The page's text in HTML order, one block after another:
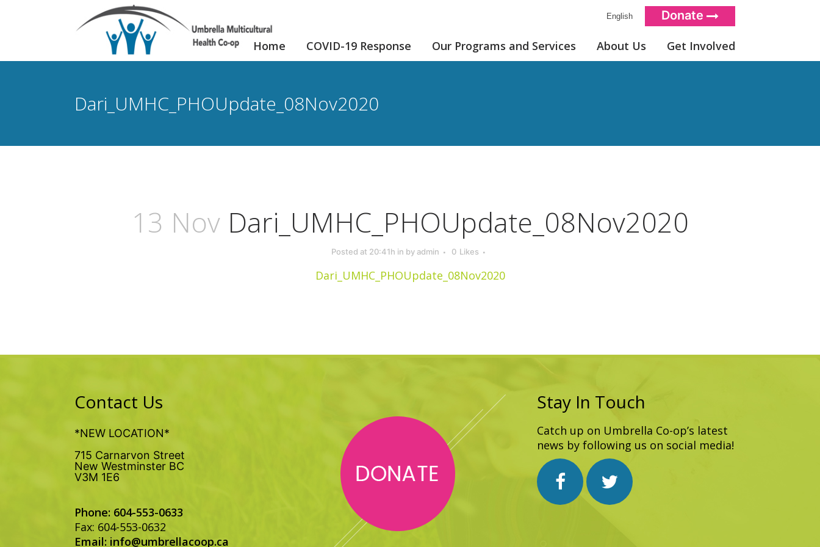
English Donate
Home COVID-19 Response Our Programs and Services About Us Get Involved
Dari_UMHC_PHOUpdate_08Nov2020
13 NovDari_UMHC_PHOUpdate_08Nov2020
Posted at 20:41h in by admin 0 Likes
Dari_UMHC_PHOUpdate_08Nov2020
Contact Us
*NEW LOCATION*
715 Carnarvon Street
New Westminster BC
V3M 1E6
Phone: 604-553-0633
Fax: 604-553-0632
Email: info@umbrellacoop.ca
Stay In Touch
Catch up on Umbrella Co-op’s latest
news by following us on social media!